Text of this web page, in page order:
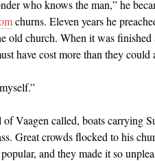
who knows the man,” he
churns. Eleven years he
old church. When it was ﬁnished
have cost more than they could
Vaagen called, boats carrying
Great crowds ﬂocked to his
and they made it so